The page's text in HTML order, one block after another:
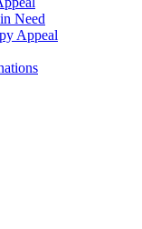
Need
Appeal